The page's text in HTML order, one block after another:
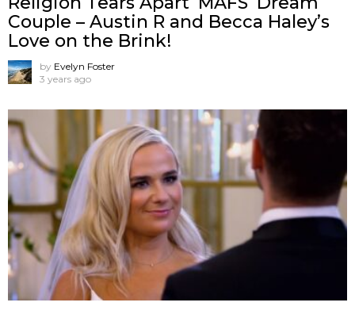
Couple – Austin R and Becca Haley’s
Love on the Brink!
by Evelyn Foster
3 years ago